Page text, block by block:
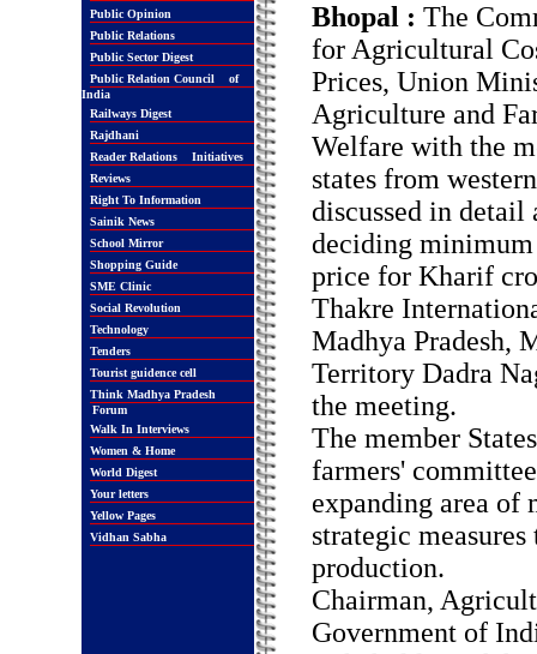
Public Opinion
Public Relations
Public Sector Digest
Public Relation Council of
India
Railways Digest
Rajdhani
Reader Relations Initiatives
Reviews
Right To Information
Sainik News
School Mirror
Shopping Guide
SME Clinic
Social Revolution
Technology
Tenders
Tourist guidence cell
Think Madhya Pradesh
Forum
Walk In Interviews
Women & Home
World Digest
Your letters
Yellow Pages
Vidhan Sabha
Bhopal : The
for Agricultural
Prices, Union
Agriculture and
Welfare with the
states from
discussed in detail
deciding minimum
price for Kharif
Thakre
Madhya Pradesh,
Territory Dadra
the meeting.
The member
farmers'
expanding area of
strategic
production.
Chairman,
Government of